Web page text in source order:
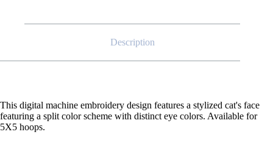
Description
This digital machine embroidery design features a stylized cat's face
featuring a split color scheme with distinct eye colors. Available for
5X5 hoops.